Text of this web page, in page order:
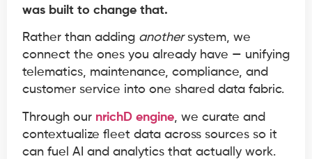
was built to change that.
Rather than adding anothersystem, we
connect the ones you already have — unifying
telematics, maintenance, compliance, and
customer service into one shared data fabric.
Through our nrichD engine, we curate and
contextualize fleet data across sources so it
can fuel AI and analytics that actually work.